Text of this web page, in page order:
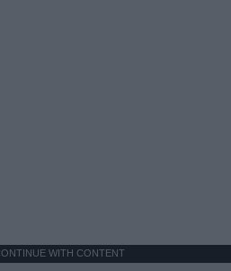
WITH CONTENT